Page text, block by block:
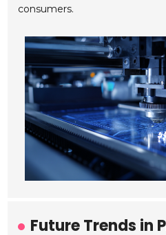
consumers.
Future Trends in